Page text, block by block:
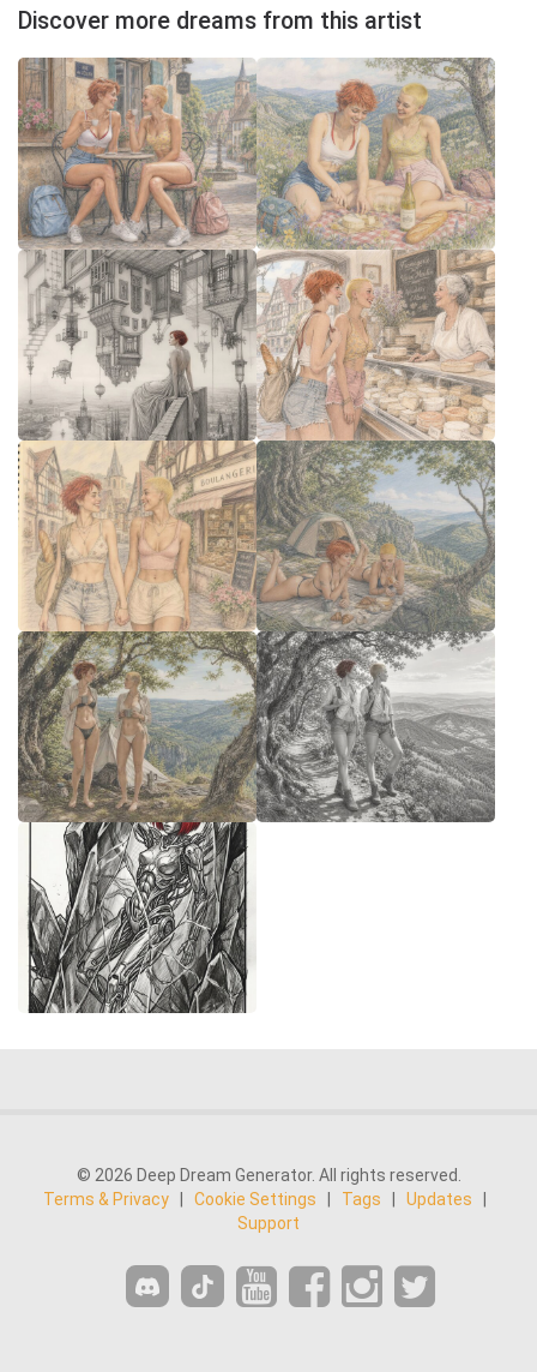
Discover more dreams from this artist
© 2026 Deep Dream Generator. All rights reserved.
Terms & Privacy
Cookie Settings Tags Updates
Support